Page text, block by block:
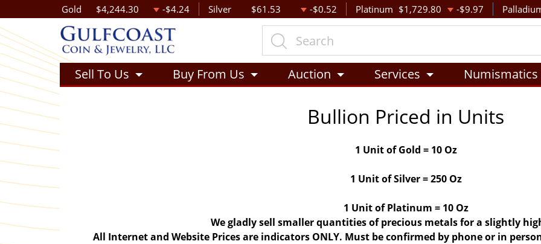
Gold $4,244.30 -$4.24 Silver $61.53 -$0.52 Platinum $1,729.80 -$9.97
Sell To Us Buy From Us Auction Services Numismatics
Bullion Priced in Units
1 Unit of Gold = 10 Oz
1 Unit of Silver = 250 Oz
1 Unit of Platinum = 10 Oz
We gladly sell smaller quantities of precious metals for a slightly
All Internet and Website Prices are indicators ONLY. Must be confirmed by phone or in